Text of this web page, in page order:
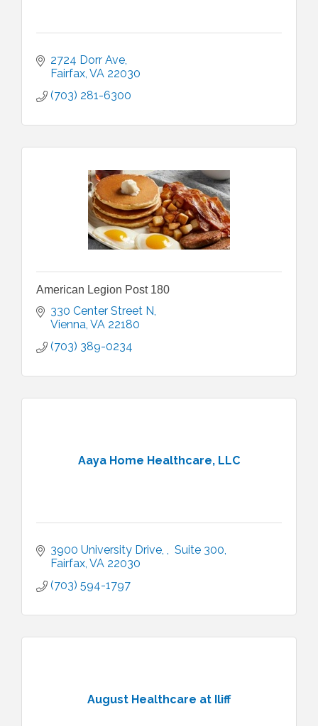
2724 Dorr Ave
Fairfax VA 22030
(703) 281-6300
American Legion Post 180
330 Center Street N
Vienna VA 22180
(703) 389-0234
Aaya Home Healthcare, LLC
3900 University Drive,
Suite 300
Fairfax VA 22030
(703) 594-1797
August Healthcare at Iliff